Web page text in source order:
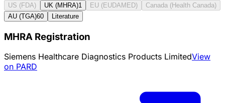
US (FDA) UK (MHRA)1 EU (EUDAMED)
Canada (Health Canada)
AU (TGA)60 Literature
MHRA Registration
Siemens Healthcare Diagnostics Products LimitedView
on PARD